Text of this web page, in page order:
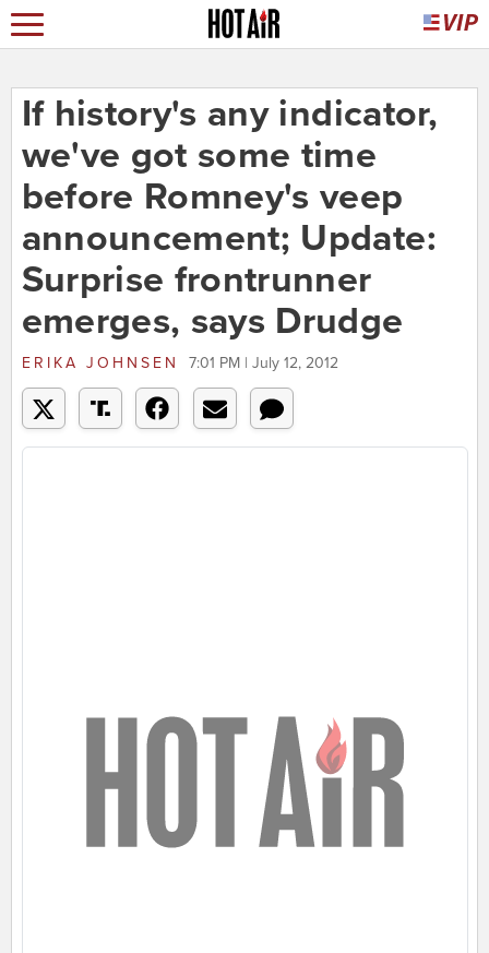
If history's any indicator,
we've got some time
before Romney's veep
announcement; Update:
Surprise frontrunner
emerges, says Drudge
ERIKA JOHNSEN 7:01 PM | July 12, 2012